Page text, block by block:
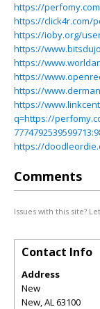
https://
https://click4r.com/
https://ioby.org/
https://
https://
https://
https://
https://
q=https://
https://
Comments
Issues with this site?
Contact Info
Address
New
New,AL63100